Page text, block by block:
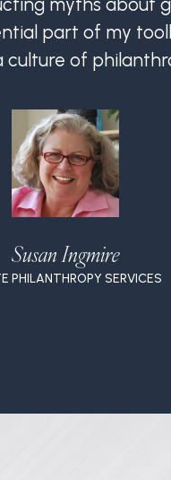
part of my
culture of
Susan Ingmire
PHILANTHROPY SERVICES